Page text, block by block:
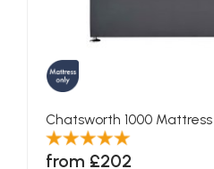
Chatsworth 1000 Mattress
from £202